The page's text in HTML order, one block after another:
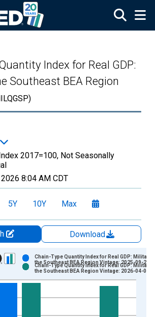
Index for Real GDP:
Southeast BEA Region
2017=100, Not Seasonally
8:04 AM CDT
5Y 10Y Max
Download
series.
Chart
axis displaying xAxis. Data ranges from
axes displaying Index 2017=100 and
Chain-Type Quantity Index for Real GDP: Military
the Southeast BEA Region Vintage: 2025-09-26
Chain-Type Quantity Index for Real GDP: Military
the Southeast BEA Region Vintage: 2026-04-09